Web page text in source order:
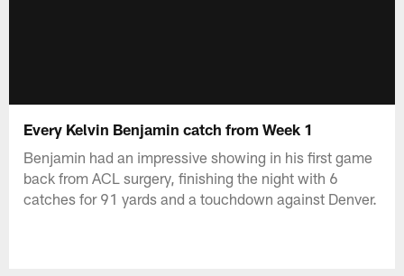
Every Kelvin Benjamin catch from Week 1
Benjamin had an impressive showing in his first game
back from ACL surgery, finishing the night with 6
catches for 91 yards and a touchdown against Denver.